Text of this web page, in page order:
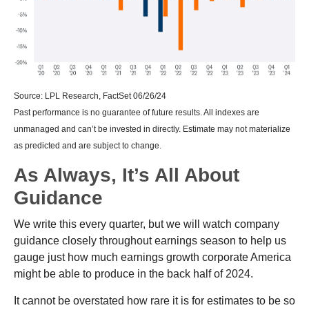
Source: LPL Research, FactSet 06/26/24
Past performance is no guarantee of future results. All indexes are
unmanaged and can’t be invested in directly. Estimate may not materialize
as predicted and are subject to change.
As Always, It’s All About
Guidance
We write this every quarter, but we will watch company
guidance closely throughout earnings season to help us
gauge just how much earnings growth corporate America
might be able to produce in the back half of 2024.
It cannot be overstated how rare it is for estimates to be so